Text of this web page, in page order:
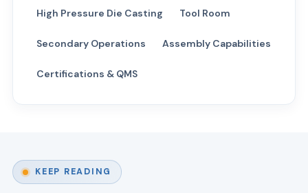
High Pressure Die Casting Tool Room
Secondary Operations Assembly Capabilities
Certifications & QMS
KEEP READING